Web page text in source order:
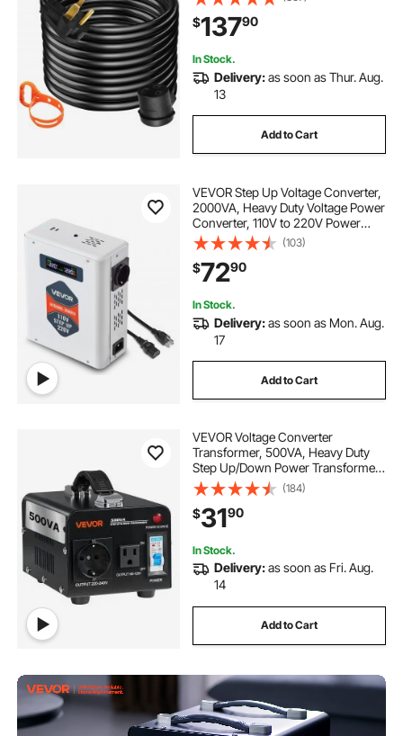
MIG,Lincoln,Plasma,Miller,TIG
Tested to UL Standards
$13790
In Stock.
Delivery:as soon as Thur. Aug.
13
Add to Cart
VEVOR Step Up Voltage Converter,
2000VA, Heavy Duty Voltage Power
Converter, 110V to 220V Power
Transformer, with 2 EU Outlets,
USB Output, LCD Display,
Temperature Protection, for 220V
Appliances
(103)
$7290
In Stock.
Delivery:as soon as Mon. Aug.
17
Add to Cart
VEVOR Voltage Converter
Transformer, 500VA, Heavy Duty
Step Up/Down Power Transformer,
Convert from 110V to 220V and
220V to 110V, with US Outlet, EU
Outlet, Power Cord, Circuit Breaker
Protection
(184)
$3190
In Stock.
Delivery:as soon as Fri. Aug.
14
Add to Cart